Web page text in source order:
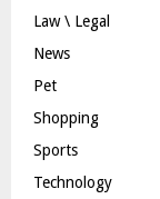
Law \ Legal
News
Pet
Shopping
Sports
Technology